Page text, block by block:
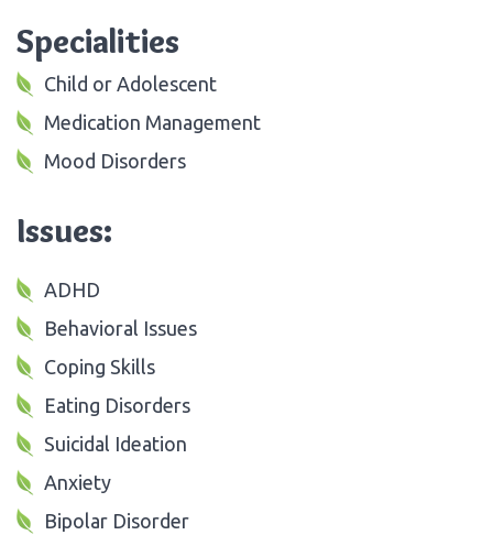
Specialities
Child or Adolescent
Medication Management
Mood Disorders
Issues:
ADHD
Behavioral Issues
Coping Skills
Eating Disorders
Suicidal Ideation
Anxiety
Bipolar Disorder